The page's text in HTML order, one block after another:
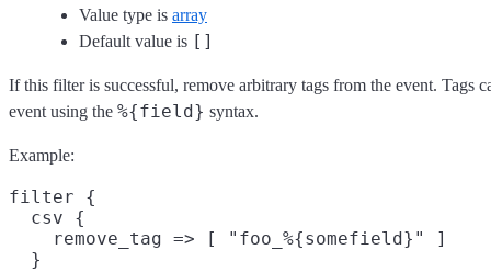
Value type is array
Default value is []
If this filter is successful, remove arbitrary tags from the event. Tags
event using the %{field} syntax.
Example:
filter {
  csv {
    remove_tag => [ "foo_%{somefield}" ]
  }